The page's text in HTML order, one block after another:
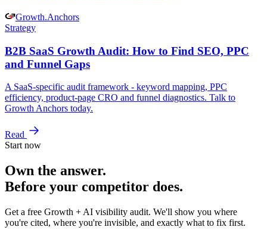
Growth.Anchors
Strategy
B2B SaaS Growth Audit: How to Find SEO, PPC
and Funnel Gaps
A SaaS-specific audit framework - keyword mapping, PPC
efficiency, product-page CRO and funnel diagnostics. Talk to
Growth Anchors today.
Read
Start now
Own the answer.
Before your competitor does.
Get a free Growth + AI visibility audit. We'll show you where
you're cited, where you're invisible, and exactly what to fix first.